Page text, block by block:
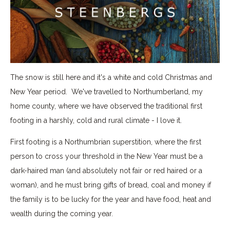
The snow is still here and it's a white and cold Christmas and
New Year period. We've travelled to Northumberland, my
home county, where we have observed the traditional first
footing in a harshly, cold and rural climate - I love it.
First footing is a Northumbrian superstition, where the first
person to cross your threshold in the New Year must be a
dark-haired man (and absolutely not fair or red haired or a
woman), and he must bring gifts of bread, coal and money if
the family is to be lucky for the year and have food, heat and
wealth during the coming year.